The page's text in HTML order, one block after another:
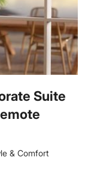
Suite
& Comfort